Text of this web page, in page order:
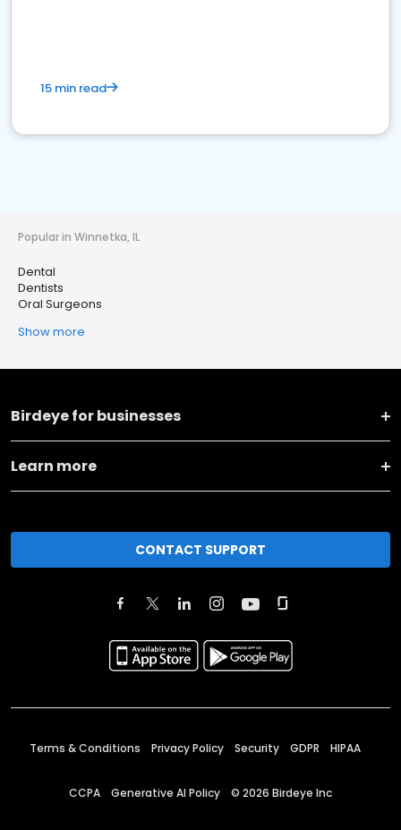
15 min read
Popular in Winnetka, IL
Dental
Dentists
Oral Surgeons
Show more
Birdeye for businesses
Learn more
CONTACT SUPPORT
Terms & Conditions Privacy Policy Security GDPR HIPAA
CCPA Generative AI Policy © 2026 Birdeye Inc